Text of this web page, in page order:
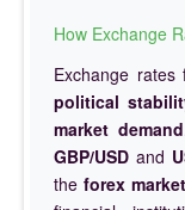
How Exchange
Exchange
political
market demand
GBP/USD and
the forex market